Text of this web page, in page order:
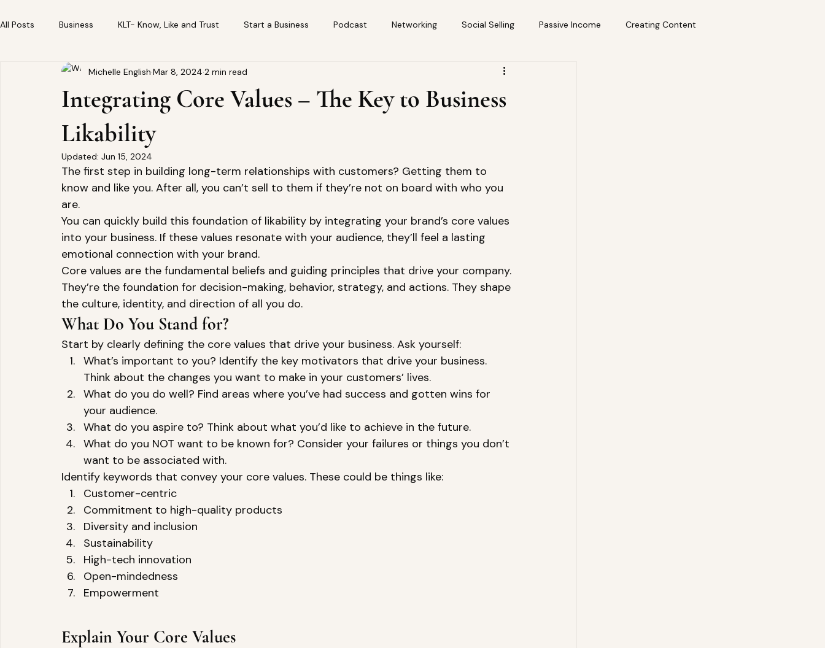
All Posts Business KLT- Know, Like and Trust Start a Business Podcast Networking Social Selling Passive Income Creating Content
Integrating Core Values – The Key to Business
Likability
Michelle English Mar 8, 2024 2 min read
Updated: Jun 15, 2024
The first step in building long-term relationships with customers? Getting them to
know and like you. After all, you can’t sell to them if they’re not on board with who you
are.
You can quickly build this foundation of likability by integrating your brand’s core values
into your business. If these values resonate with your audience, they’ll feel a lasting
emotional connection with your brand.
Core values are the fundamental beliefs and guiding principles that drive your company.
They’re the foundation for decision-making, behavior, strategy, and actions. They shape
the culture, identity, and direction of all you do.
What Do You Stand for?
Start by clearly defining the core values that drive your business. Ask yourself:
What’s important to you? Identify the key motivators that drive your business.
Think about the changes you want to make in your customers’ lives.
What do you do well? Find areas where you’ve had success and gotten wins for
your audience.
What do you aspire to? Think about what you’d like to achieve in the future.
What do you NOT want to be known for? Consider your failures or things you don’t
want to be associated with.
Identify keywords that convey your core values. These could be things like:
Customer-centric
Commitment to high-quality products
Diversity and inclusion
Sustainability
High-tech innovation
Open-mindedness
Empowerment
Explain Your Core Values